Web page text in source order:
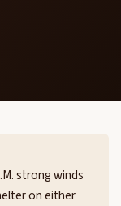
strong winds
on either